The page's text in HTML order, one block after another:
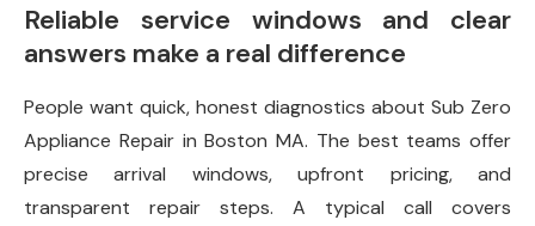
Reliable service windows and clear
answers make a real difference
People want quick, honest diagnostics about Sub Zero
Appliance Repair in Boston MA. The best teams offer
precise arrival windows, upfront pricing, and
transparent repair steps. A typical call covers